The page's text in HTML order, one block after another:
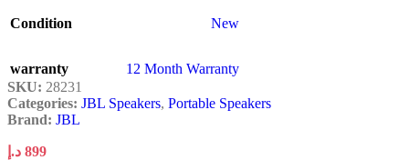
Condition New
warranty
12 Month Warranty
SKU: 28231
Categories: JBL Speakers, Portable Speakers
Brand: JBL
899 د.إ